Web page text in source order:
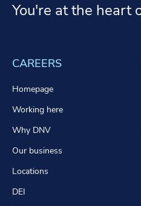
You're at the heart
CAREERS
Homepage
Working here
Why DNV
Our business
Locations
DEI